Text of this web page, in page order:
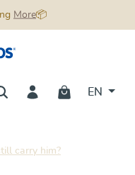
More📦
EN
carry him?